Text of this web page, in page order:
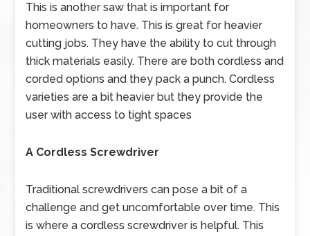
This is another saw that is important for
homeowners to have. This is great for heavier
cutting jobs. They have the ability to cut through
thick materials easily. There are both cordless and
corded options and they pack a punch. Cordless
varieties are a bit heavier but they provide the
user with access to tight spaces
A Cordless Screwdriver
Traditional screwdrivers can pose a bit of a
challenge and get uncomfortable over time. This
is where a cordless screwdriver is helpful. This